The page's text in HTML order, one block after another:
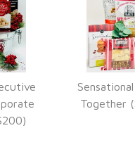
VIEW
Together